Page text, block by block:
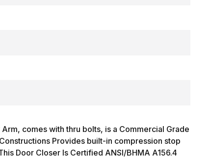
comes with thru bolts, is a Commercial Grade
Provides built-in compression stop
Door Closer Is Certified ANSI/BHMA A156.4